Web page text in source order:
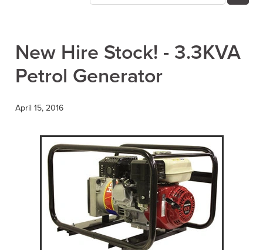
New Hire Stock! - 3.3KVA
Petrol Generator
April 15, 2016
Contact